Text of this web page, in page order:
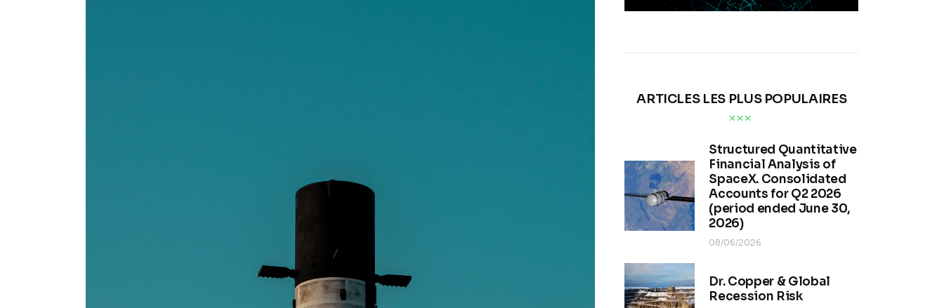
ARTICLES LES PLUS POPULAIRES
Structured Quantitative
Financial Analysis of
SpaceX. Consolidated
Accounts for Q2 2026
(period ended June 30,
2026)
08/06/2026
Dr. Copper & Global
Recession Risk